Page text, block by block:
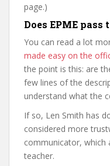
page.)
Does EPME pass
You can read a lot
made easy on the
the point is this: are
few lines of the
understand what the
If so, Len Smith has
considered more
communicator, which
teacher.